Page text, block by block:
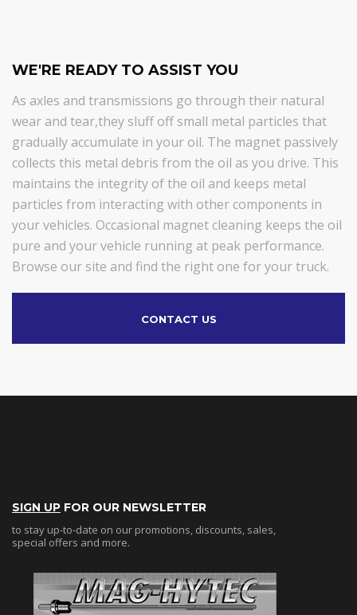
WE'RE READY TO ASSIST YOU
As axles and transmissions go through their natural
wear and tear,they sluff off small metal particles that
gradually accumulate in your oil. The magnet passively
collects this metal debris from the oil as you drive. This
maintains the integrity of the oil and keeps metal
particles from interacting with other components in
your vehicles. Occasional magnet cleaning keeps the oil
pure and your vehicle running at peak performance.
Browse our site and find the right one for your truck.
CONTACT US
SIGN UP FOR OUR NEWSLETTER
to stay up-to-date on our promotions, discounts, sales,
special offers and more.